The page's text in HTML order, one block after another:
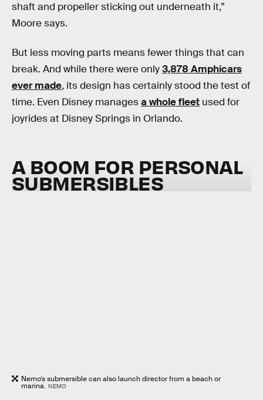
shaft and propeller sticking out underneath it,”
Moore says.
But less moving parts means fewer things that can
break. And while there were only3,878 Amphicars
ever made, its design has certainly stood the test of
time. Even Disney managesa whole fleet used for
joyrides at Disney Springs in Orlando.
A BOOM FOR PERSONAL
SUBMERSIBLES
Nemo’s submersible can also launch director from a beach or
marina. NEMO